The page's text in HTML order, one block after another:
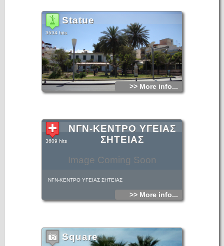
Statue
3634 hits
>> More info...
Image Coming Soon
ΝΓΝ-ΚΕΝΤΡΟ ΥΓΕΙΑΣ
ΣΗΤΕΙΑΣ
3609 hits
ΝΓΝ-ΚΕΝΤΡΟ ΥΓΕΙΑΣ ΣΗΤΕΙΑΣ
>> More info...
Square